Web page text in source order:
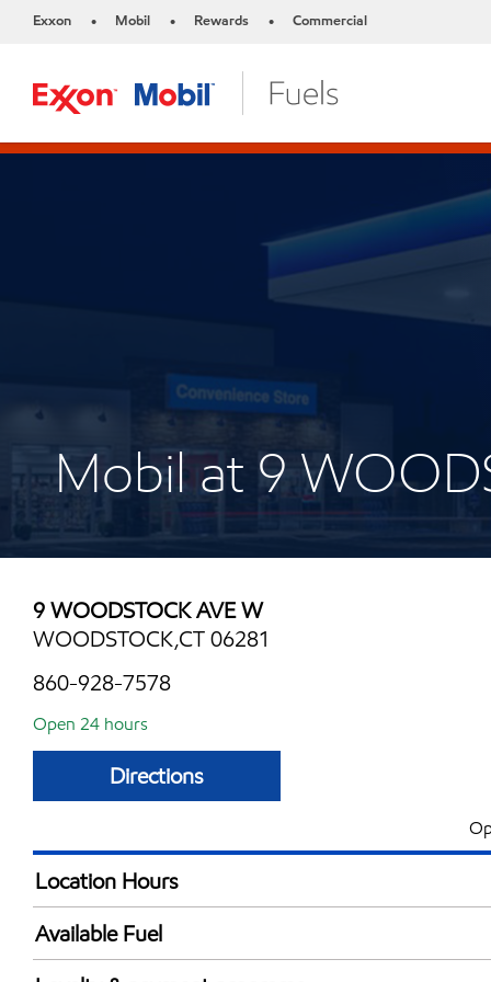
Exxon • Mobil • Rewards • Commercial
Mobil at 9
9 WOODSTOCK AVE W
WOODSTOCK,CT 06281
860-928-7578
Open 24 hours
Directions
Location Hours
24 hours
Available Fuel
Synergy Diesel Efficient / Diesel